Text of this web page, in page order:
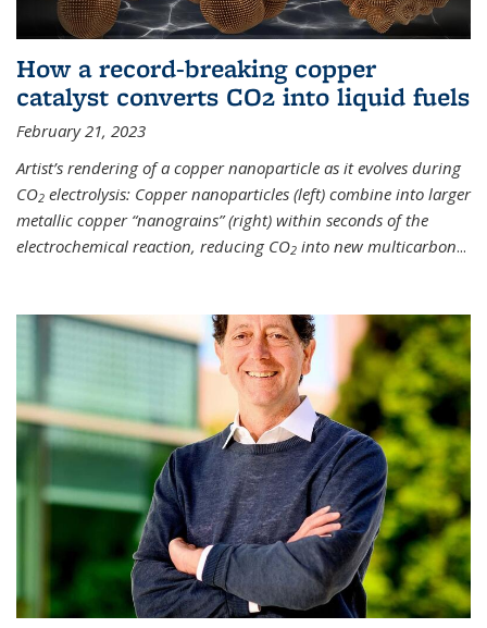
How a record-breaking copper
catalyst converts CO2 into liquid fuels
February 21, 2023
Artist’s rendering of a copper nanoparticle as it evolves during
CO2 electrolysis: Copper nanoparticles (left) combine into larger
metallic copper “nanograins” (right) within seconds of the
electrochemical reaction, reducing CO2 into new multicarbon...